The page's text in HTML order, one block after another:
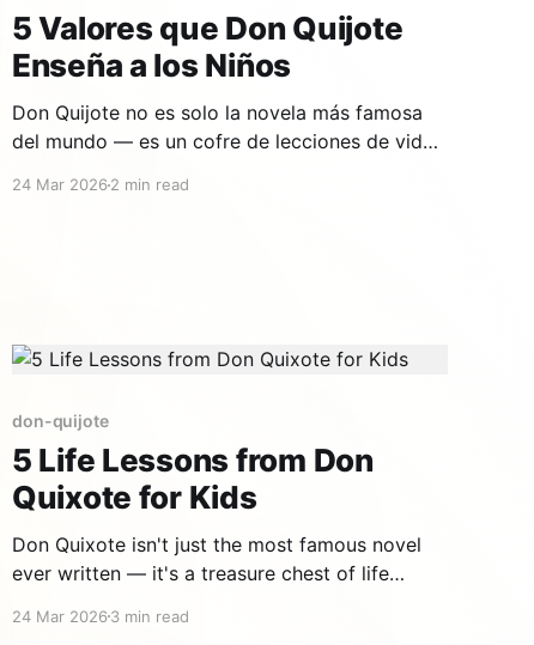
5 Valores que Don Quijote
Enseña a los Niños
Don Quijote no es solo la novela más famosa
del mundo — es un cofre de lecciones de vida
24 Mar 20262 min read
don-quijote
5 Life Lessons from Don
Quixote for Kids
Don Quixote isn't just the most famous novel
ever written — it's a treasure chest of life
man who refuses to accept the world as it is,
24 Mar 20263 min read